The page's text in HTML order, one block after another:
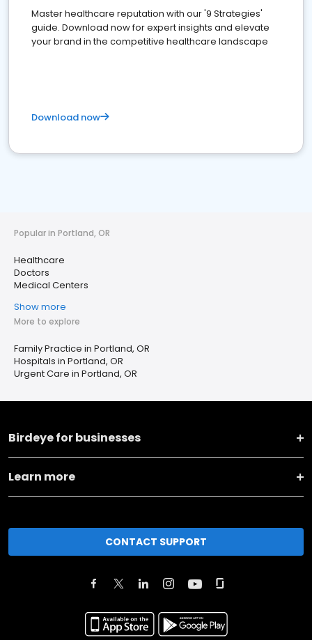
Master healthcare reputation with our '9 Strategies'
guide. Download now for expert insights and elevate
your brand in the competitive healthcare landscape
Download now
Popular in Portland, OR
Healthcare
Doctors
Medical Centers
Show more
More to explore
Family Practice in Portland, OR
Hospitals in Portland, OR
Urgent Care in Portland, OR
Birdeye for businesses
Learn more
CONTACT SUPPORT